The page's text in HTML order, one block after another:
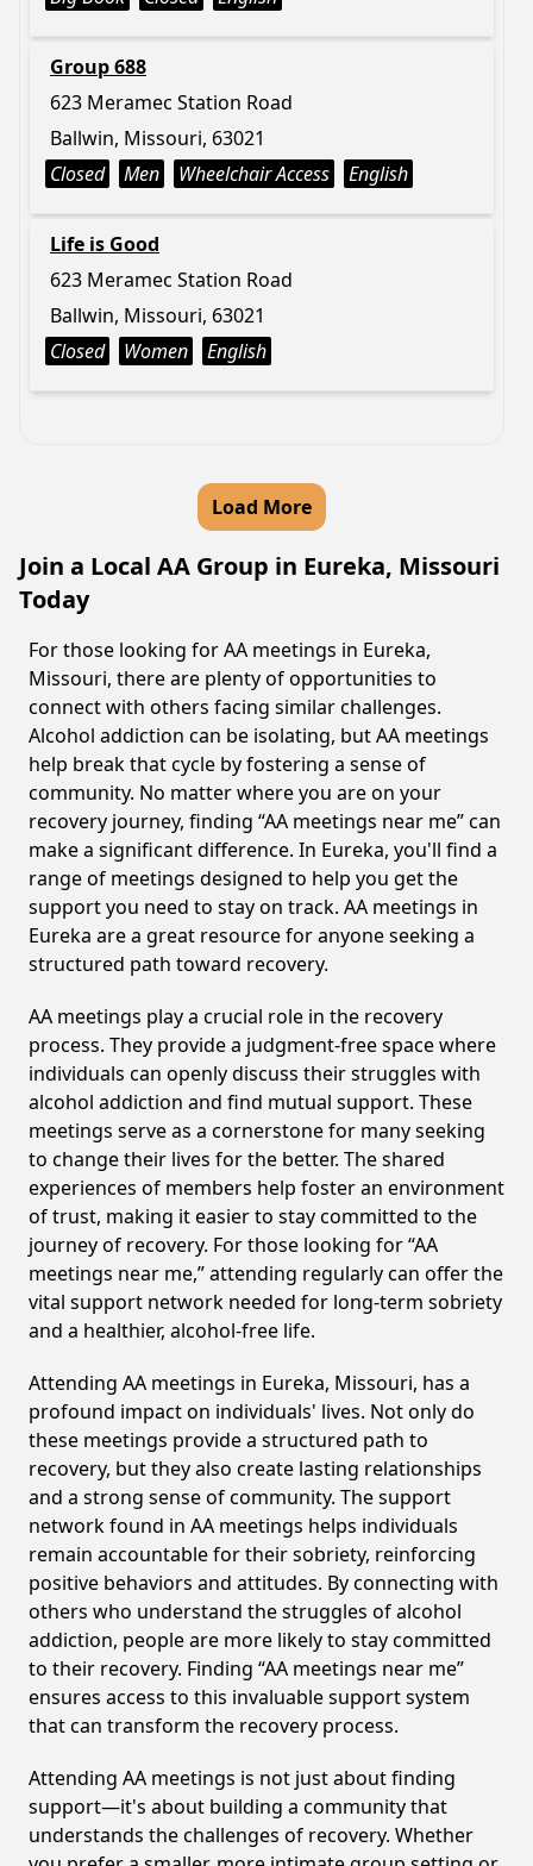
Group 688
623 Meramec Station Road
Ballwin, Missouri, 63021
Closed
Men Wheelchair Access English
Life is Good
623 Meramec Station Road
Ballwin, Missouri, 63021
Closed
Women English
Load More
Join a Local AA Group in Eureka, Missouri
Today
For those looking for AA meetings in Eureka,
Missouri, there are plenty of opportunities to
connect with others facing similar challenges.
Alcohol addiction can be isolating, but AA meetings
help break that cycle by fostering a sense of
community. No matter where you are on your
recovery journey, finding “AA meetings near me” can
make a significant difference. In Eureka, you'll find a
range of meetings designed to help you get the
support you need to stay on track. AA meetings in
Eureka are a great resource for anyone seeking a
structured path toward recovery.
AA meetings play a crucial role in the recovery
process. They provide a judgment-free space where
individuals can openly discuss their struggles with
alcohol addiction and find mutual support. These
meetings serve as a cornerstone for many seeking
to change their lives for the better. The shared
experiences of members help foster an environment
of trust, making it easier to stay committed to the
journey of recovery. For those looking for “AA
meetings near me,” attending regularly can offer the
vital support network needed for long-term sobriety
and a healthier, alcohol-free life.
Attending AA meetings in Eureka, Missouri, has a
profound impact on individuals' lives. Not only do
these meetings provide a structured path to
recovery, but they also create lasting relationships
and a strong sense of community. The support
network found in AA meetings helps individuals
remain accountable for their sobriety, reinforcing
positive behaviors and attitudes. By connecting with
others who understand the struggles of alcohol
addiction, people are more likely to stay committed
to their recovery. Finding “AA meetings near me”
ensures access to this invaluable support system
that can transform the recovery process.
Attending AA meetings is not just about finding
support—it's about building a community that
understands the challenges of recovery. Whether